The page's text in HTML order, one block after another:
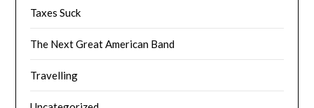
Taxes Suck
The Next Great American Band
Travelling